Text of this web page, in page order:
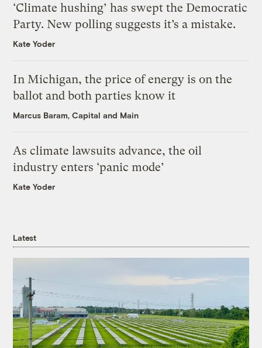
‘Climate hushing’ has swept the Democratic
Party. New polling suggests it’s a mistake.
Kate Yoder
In Michigan, the price of energy is on the
ballot and both parties know it
Marcus Baram, Capital and Main
As climate lawsuits advance, the oil
industry enters ‘panic mode’
Kate Yoder
Latest